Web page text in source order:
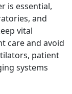
is essential,
and
vital
care and avoid
patient
systems